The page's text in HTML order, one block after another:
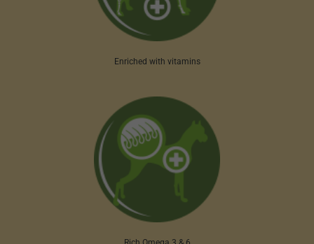
Enriched with vitamins